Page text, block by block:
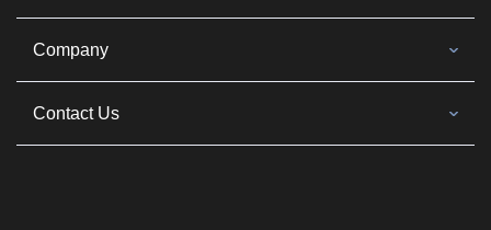
Company
Contact Us